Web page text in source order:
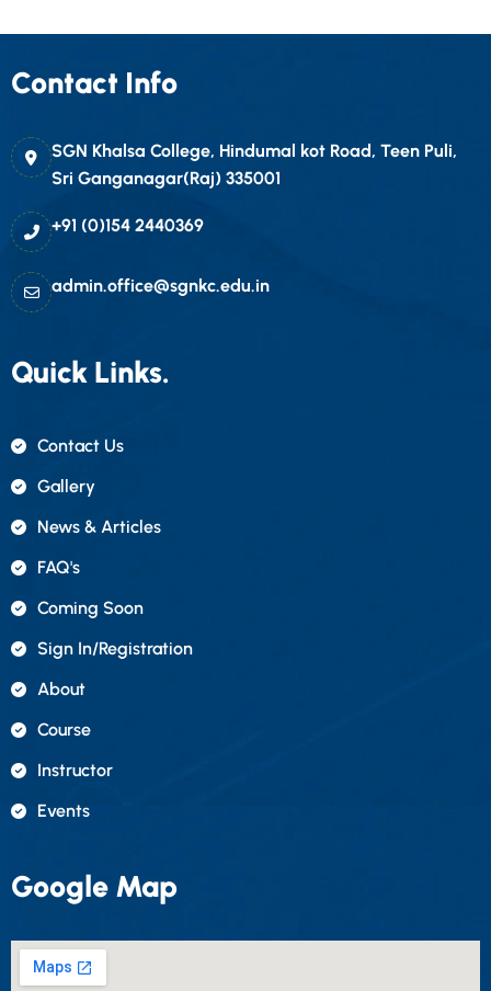
Contact Info
SGN Khalsa College, Hindumal kot Road, Teen Puli,
Sri Ganganagar(Raj) 335001
+91 (0)154 2440369
admin.office@sgnkc.edu.in
Quick Links.
Contact Us
Gallery
News & Articles
FAQ's
Coming Soon
Sign In/registration
About
Course
Instructor
Events
Google Map